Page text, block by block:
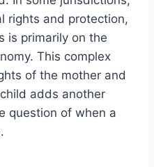
rights and protection,
is primarily on the
This complex
of the mother and
adds another
question of when a